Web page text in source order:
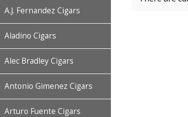
A.J. Fernandez Cigars
Aladino Cigars
Alec Bradley Cigars
Antonio Gimenez Cigars
Arturo Fuente Cigars